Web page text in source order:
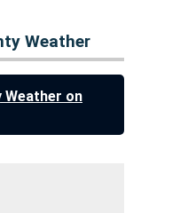
Weather
Weather on